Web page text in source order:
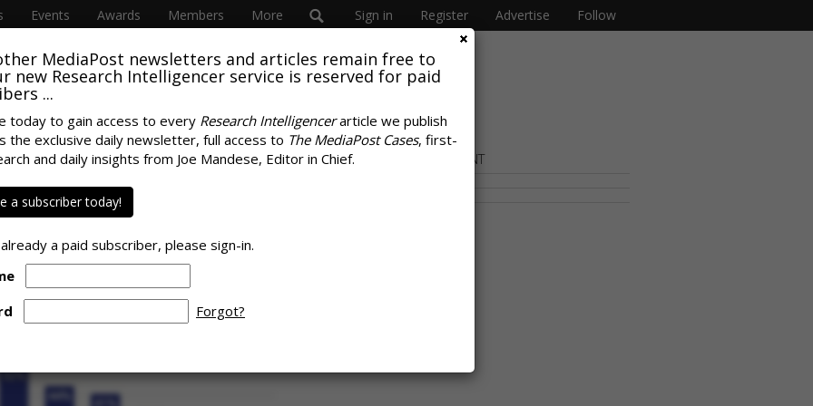
Events Awards Members More Sign in Register Advertise Follow
MediaPost newsletters and articles remain free to
new Research Intelligencer service is reserved for paid
...
today to gain access to every Research Intelligencerarticle we publish
the exclusive daily newsletter, full access to The MediaPost Cases, first-
and daily insights from Joe Mandese, Editor in Chief.
a subscriber today!
a paid subscriber, please sign-in.
Forgot?
Control Drive
Trading
SPONSOR CONTENT